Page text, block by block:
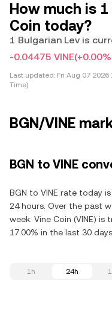
How much is
Coin today?
1 Bulgarian Lev is
-0.04475 VINE
Last updated: Fri Aug 07 2026
Time)
BGN/VINE
BGN to VINE
BGN to VINE rate today
24 hours. Over the past
week. Vine Coin (VINE)
17.00% in the last 30 days.
1h 24h